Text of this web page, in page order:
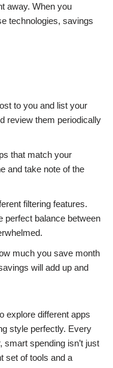
away. When you
technologies, savings
to you and list your
review them periodically
that match your
and take note of the
filtering features.
perfect balance between
much you save month
will add up and
explore different apps
style perfectly. Every
spending isn’t just
set of tools and a